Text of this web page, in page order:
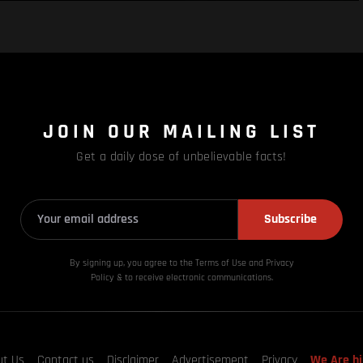
JOIN OUR MAILING LIST
Get a daily dose of unbelievable facts!
Subscribe
By signing up, you agree to the Terms of Use and Privacy
Policy & to receive electronic communications.